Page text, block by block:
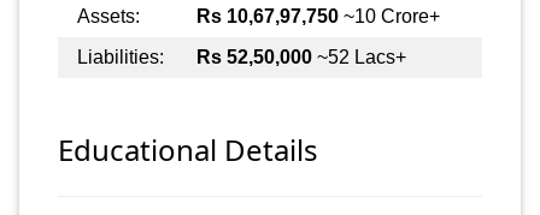
Assets: Rs 10,67,97,750 ~10 Crore+
Liabilities:
Rs 52,50,000 ~52 Lacs+
Educational Details